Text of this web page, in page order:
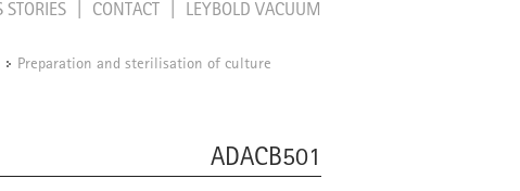
STORIES CONTACT LEYBOLD VACUUM
/ Preparation and sterilisation of culture
ADACB501